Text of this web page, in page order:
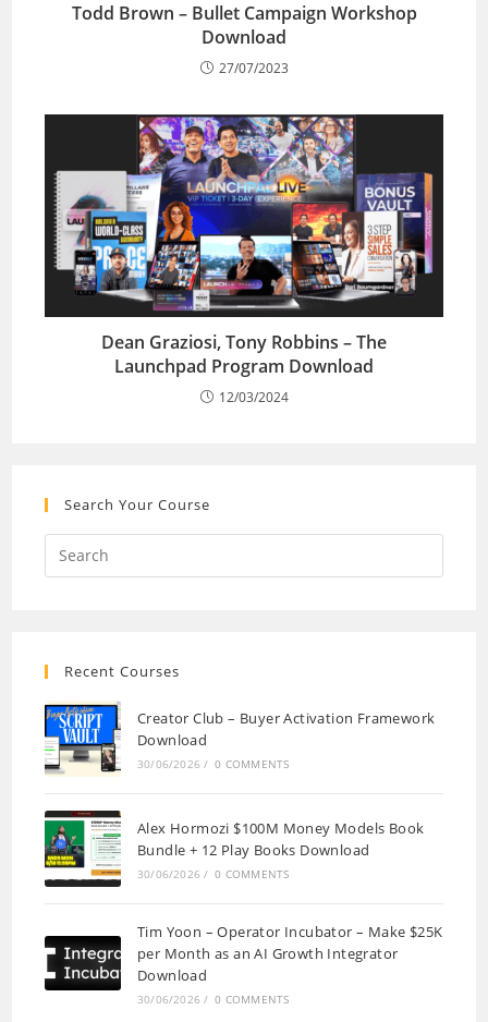
Todd Brown – Bullet Campaign Workshop
Download
27/07/2023
Dean Graziosi, Tony Robbins – The
Launchpad Program Download
12/03/2024
Search Your Course
Recent Courses
Creator Club – Buyer Activation Framework
Download
30/06/2026 / 0 COMMENTS
Alex Hormozi $100M Money Models Book
Bundle + 12 Play Books Download
30/06/2026 / 0 COMMENTS
Tim Yoon – Operator Incubator – Make $25K
per Month as an AI Growth Integrator
Download
30/06/2026 / 0 COMMENTS